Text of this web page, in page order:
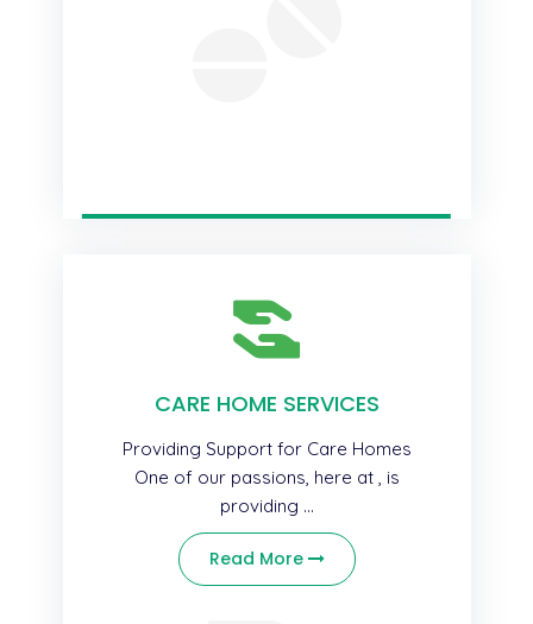
CARE HOME SERVICES
Providing Support for Care Homes
One of our passions, here at , is
providing ...
Read More